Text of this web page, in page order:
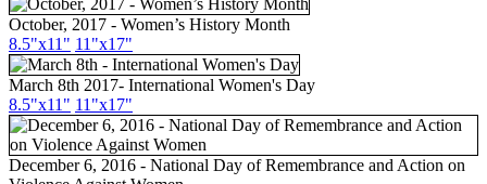
October, 2017 - Women’s History Month
8.5"x11" 11"x17"
March 8th 2017- International Women's Day
8.5"x11" 11"x17"
December 6, 2016 - National Day of Remembrance and Action on